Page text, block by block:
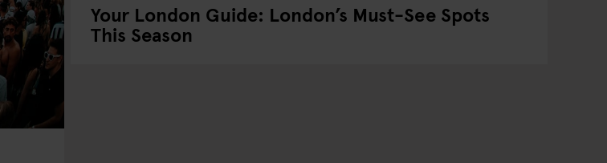
Your London Guide: London’s Must-See Spots
This Season